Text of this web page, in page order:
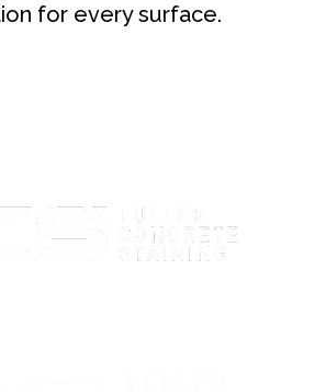
for every surface.